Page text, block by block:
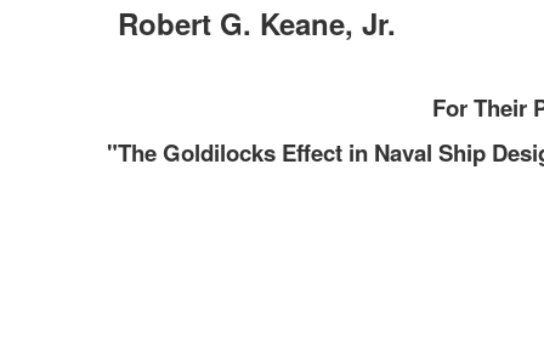
Robert G. Keane, Jr.
For Their
"The Goldilocks Effect in Naval Ship